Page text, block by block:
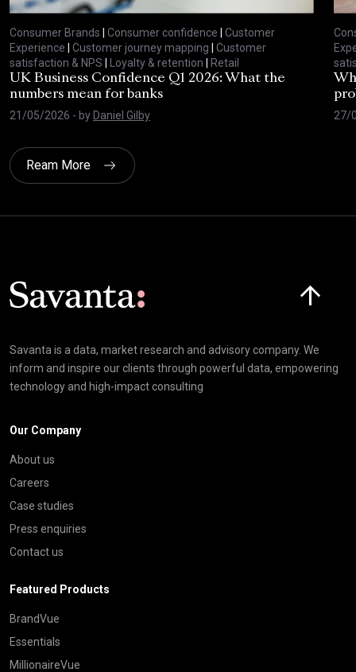
Consumer Brands | Consumer confidence | Customer
Experience | Customer journey mapping | Customer
satisfaction & NPS | Loyalty & retention | Retail
UK Business Confidence Q1 2026: What the
numbers mean for banks
21/05/2026 - byDaniel Gilby
27/
Ream More
Savanta is a data, market research and advisory company. We
inform and inspire our clients through powerful data, empowering
technology and high-impact consulting
Our Company
About us
Careers
Case studies
Press enquiries
Contact us
Featured Products
BrandVue
Essentials
MillionaireVue